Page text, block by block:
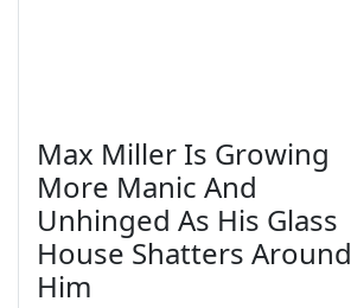
Max Miller Is Growing
More Manic And
Unhinged As His Glass
House Shatters Around
Him